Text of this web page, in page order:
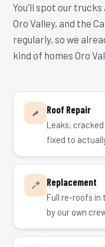
You'll spot our trucks
Oro Valley, and the
regularly, so we
kind of homes Oro
Roof Repair
Leaks,
fixed to
Replacement
Full re-roofs in
by our own